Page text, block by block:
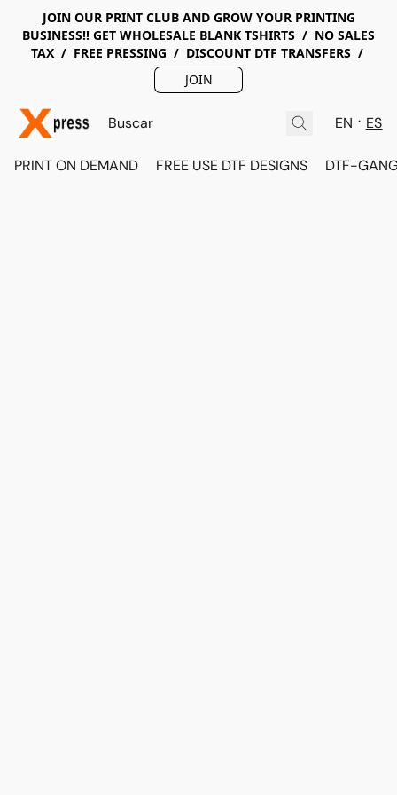
JOIN OUR PRINT CLUB AND GROW YOUR PRINTING
BUSINESS!! GET WHOLESALE BLANK TSHIRTS / NO SALES
TAX / FREE PRESSING / DISCOUNT DTF TRANSFERS /
JOIN
EN ES
PRINT ON DEMAND FREE USE DTF DESIGNS DTF-